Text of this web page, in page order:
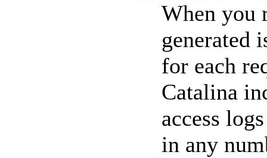
When you
generated
for each
Catalina
access
in any